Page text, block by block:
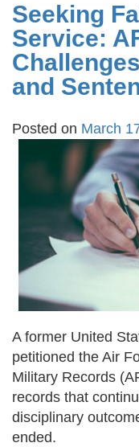
Seeking
Service:
and
Posted on March
A former United
petitioned the Air
Military Records
records that
disciplinary
ended.